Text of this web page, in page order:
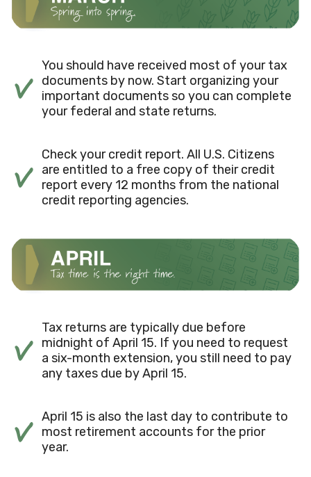
You should have received most of your tax
documents by now. Start organizing your
important documents so you can complete
your federal and state returns.
Check your credit report. All U.S. Citizens
are entitled to a free copy of their credit
report every 12 months from the national
credit reporting agencies.
Tax returns are typically due before
midnight of April 15. If you need to request
a six-month extension, you still need to pay
any taxes due by April 15.
April 15 is also the last day to contribute to
most retirement accounts for the prior
year.